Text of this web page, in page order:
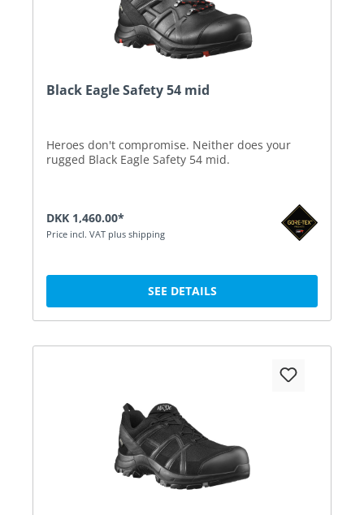
Black Eagle Safety 54 mid
Heroes don't compromise. Neither does your
rugged Black Eagle Safety 54 mid.
DKK 1,460.00*
Price incl. VAT plus shipping
SEE DETAILS